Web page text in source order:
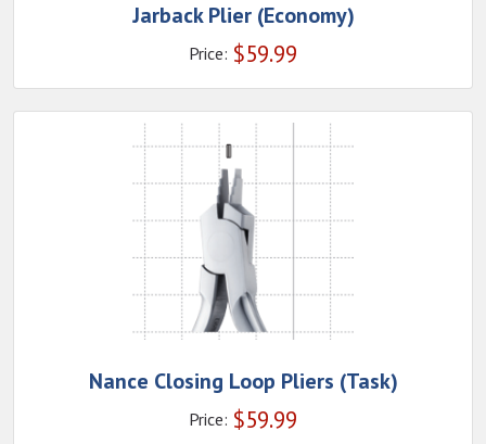
Jarback Plier (Economy)
Price: $59.99
Nance Closing Loop Pliers (Task)
Price: $59.99